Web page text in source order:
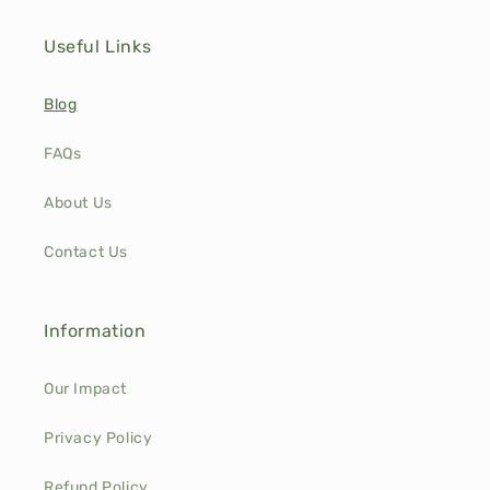
Useful Links
Blog
FAQs
About Us
Contact Us
Information
Our Impact
Privacy Policy